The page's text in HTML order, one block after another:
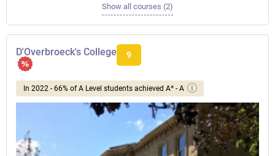
Show all courses (2)
D'Overbroeck's College 9
In 2022 - 66% of A Level students achieved A* - A